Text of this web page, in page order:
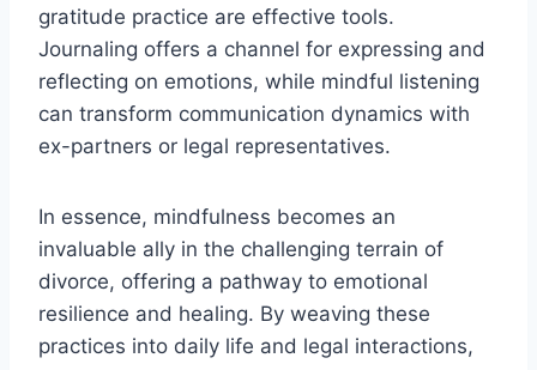
gratitude practice are effective tools.
Journaling offers a channel for expressing and
reflecting on emotions, while mindful listening
can transform communication dynamics with
ex-partners or legal representatives.
In essence, mindfulness becomes an
invaluable ally in the challenging terrain of
divorce, offering a pathway to emotional
resilience and healing. By weaving these
practices into daily life and legal interactions,